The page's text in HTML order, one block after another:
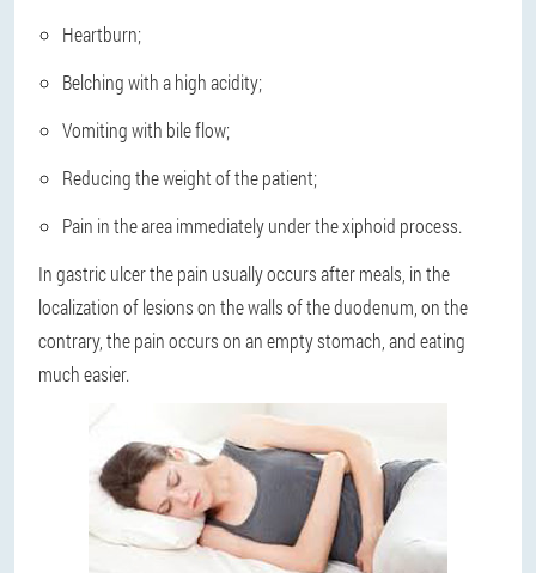
Heartburn;
Belching with a high acidity;
Vomiting with bile flow;
Reducing the weight of the patient;
Pain in the area immediately under the xiphoid process.
In gastric ulcer the pain usually occurs after meals, in the
localization of lesions on the walls of the duodenum, on the
contrary, the pain occurs on an empty stomach, and eating
much easier.